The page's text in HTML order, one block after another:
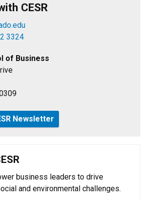
CESR
3324
of Business
Newsletter
business leaders to drive
and environmental challenges.